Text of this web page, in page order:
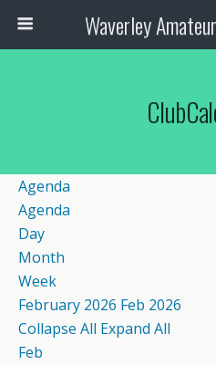
Waverley
Agenda
Agenda
Day
Month
Week
February 2026 Feb 2026
Collapse All Expand All
Feb